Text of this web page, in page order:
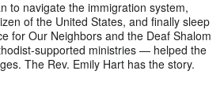
to navigate the immigration system,
of the United States, and finally sleep
for Our Neighbors and the Deaf Shalom
supported ministries — helped the
The Rev. Emily Hart has the story.